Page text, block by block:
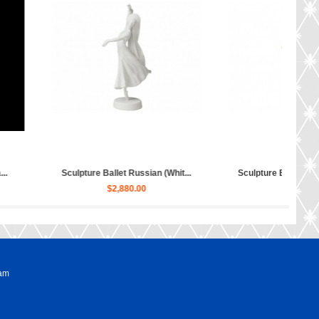
Sculpture Hippopotamus Matilda...
$50.00
Sculpture Dog Russian Toy